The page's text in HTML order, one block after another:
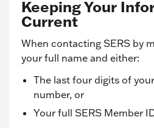
Keeping Your
Current
When contacting SERS by
your full name and either:
The last four digits of
number, or
Your full SERS Member